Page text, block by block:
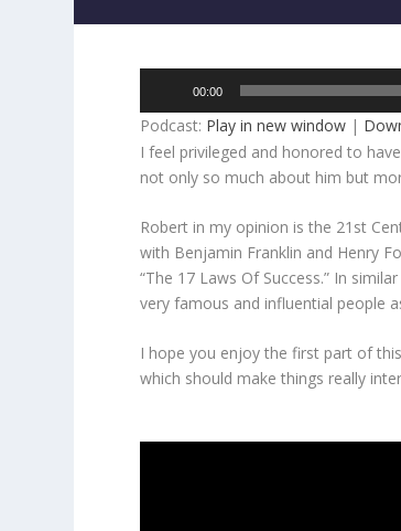
00:00
Podcast: Play in new window |
I feel privileged and honored to
not only so much about him but
Robert in my opinion is the 21st
with Benjamin Franklin and Henry
“The 17 Laws Of Success.” In
very famous and influential people
I hope you enjoy the first part of
which should make things really